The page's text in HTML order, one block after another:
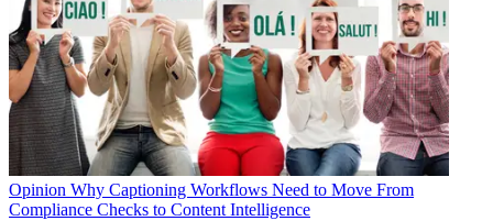
Opinion Why Captioning Workflows Need to Move From
Compliance Checks to Content Intelligence